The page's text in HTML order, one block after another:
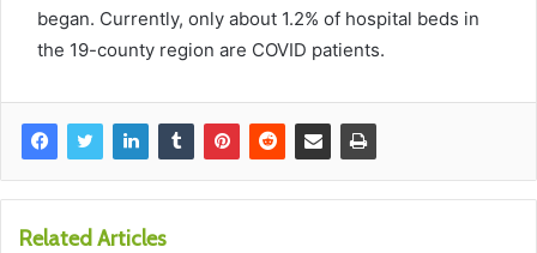
began. Currently, only about 1.2% of hospital beds in
the 19-county region are COVID patients.
Related Articles